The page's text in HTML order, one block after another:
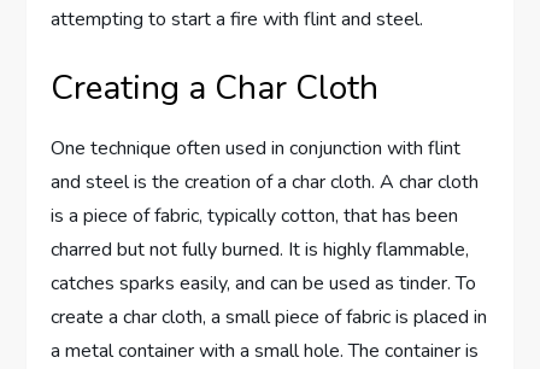
attempting to start a fire with flint and steel.
Creating a Char Cloth
One technique often used in conjunction with flint
and steel is the creation of a char cloth. A char cloth
is a piece of fabric, typically cotton, that has been
charred but not fully burned. It is highly flammable,
catches sparks easily, and can be used as tinder. To
create a char cloth, a small piece of fabric is placed in
a metal container with a small hole. The container is